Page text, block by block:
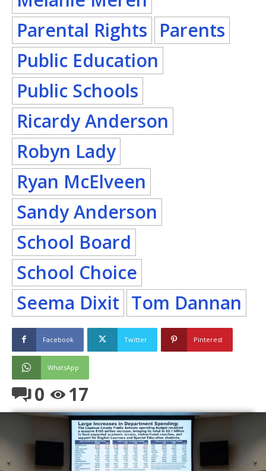
Parental Rights Parents
Public Education
Public Schools
Ricardy Anderson
Robyn Lady
Ryan McElveen
Sandy Anderson
School Board
School Choice
Seema Dixit Tom Dannan
Facebook Twitter Pinterest
WhatsApp
0 17